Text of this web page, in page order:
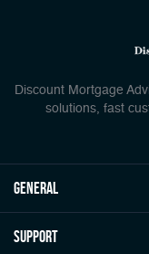
Discount Mortgage
solutions, fast
general
Support